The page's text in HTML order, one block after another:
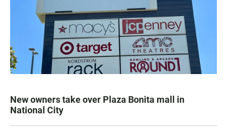
New owners take over Plaza Bonita mall in
National City